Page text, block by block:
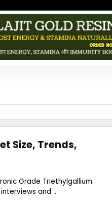
Size, Trends,
Grade Triethylgallium
and ...